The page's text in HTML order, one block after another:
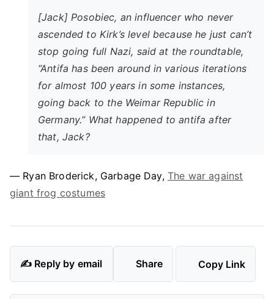
[Jack] Posobiec, an influencer who never
ascended to Kirk’s level because he just can’t
stop going full Nazi, said at the roundtable,
“Antifa has been around in various iterations
for almost 100 years in some instances,
going back to the Weimar Republic in
Germany.” What happened to antifa after
that, Jack?
— Ryan Broderick, Garbage Day, The war against
giant frog costumes
✍️ Reply by email Share Copy Link